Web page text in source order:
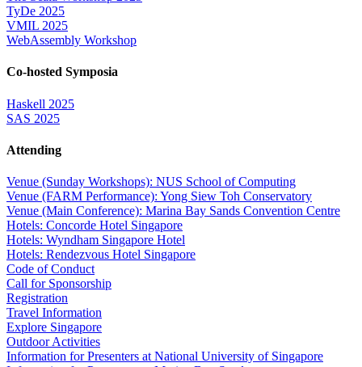
TyDe 2025
VMIL 2025
WebAssembly Workshop
Co-hosted Symposia
Haskell 2025
SAS 2025
Attending
Venue (Sunday Workshops): NUS School of Computing
Venue (FARM Performance): Yong Siew Toh Conservatory
Venue (Main Conference): Marina Bay Sands Convention Centre
Hotels: Concorde Hotel Singapore
Hotels: Wyndham Singapore Hotel
Hotels: Rendezvous Hotel Singapore
Code of Conduct
Call for Sponsorship
Registration
Travel Information
Explore Singapore
Outdoor Activities
Information for Presenters at National University of Singapore